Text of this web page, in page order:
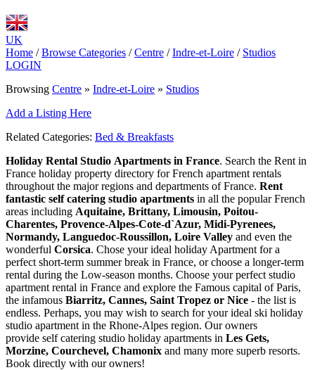
UK
Home / Browse Categories / Centre / Indre-et-Loire / Studios
LOGIN
Browsing Centre » Indre-et-Loire » Studios
Add a Listing Here
Related Categories: Bed & Breakfasts
Holiday Rental Studio Apartments in France. Search the Rent in
France holiday property directory for French apartment rentals
throughout the major regions and departments of France. Rent
fantastic self catering studio apartments in all the popular French
areas including Aquitaine, Brittany, Limousin, Poitou-
Charentes, Provence-Alpes-Cote-d`Azur, Midi-Pyrenees,
Normandy, Languedoc-Roussillon, Loire Valley and even the
wonderful Corsica. Chose your ideal holiday Apartment for a
perfect short-term summer break in France, or choose a longer-term
rental during the Low-season months. Choose your perfect studio
apartment rental in France and explore the Famous capital of Paris,
the infamous Biarritz, Cannes, Saint Tropez or Nice - the list is
endless. Perhaps, you may wish to search for your ideal ski holiday
studio apartment in the Rhone-Alpes region. Our owners
provide self catering studio holiday apartments in Les Gets,
Morzine, Courchevel, Chamonix and many more superb resorts.
Book directly with our owners!